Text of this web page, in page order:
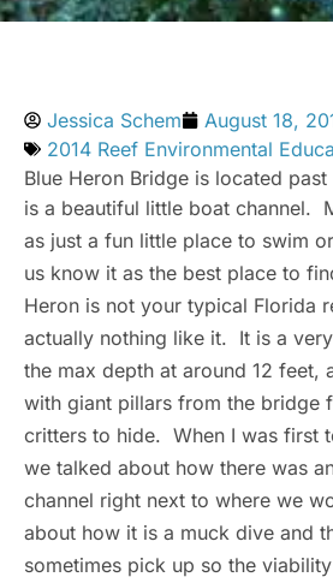
Jessica Schem August 18,
2014 Reef Environmental
Blue Heron Bridge is located
is a beautiful little boat channel.
as just a fun little place to swim
us know it as the best place to
Heron is not your typical Florida
actually nothing like it. It is a
the max depth at around 12 feet,
with giant pillars from the bridge
critters to hide. When I was first
we talked about how there was
channel right next to where we
about how it is a muck dive and
sometimes pick up so the